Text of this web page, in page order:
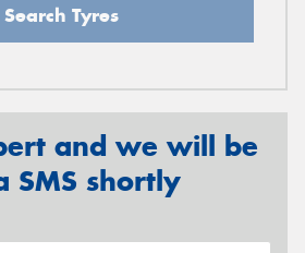
Search Tyres
and we will be
SMS shortly